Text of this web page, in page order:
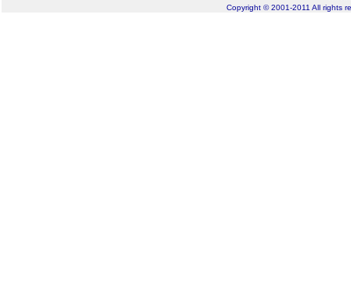
Copyright © 2001-2011 All rights